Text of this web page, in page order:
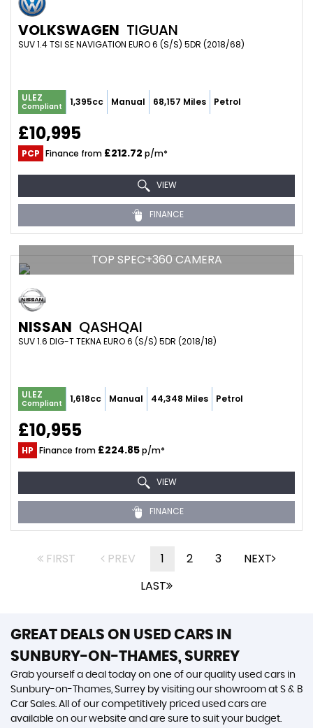
VOLKSWAGEN TIGUAN
SUV 1.4 TSI SE NAVIGATION EURO 6 (S/S) 5DR (2018/68)
ULEZ
Compliant 1,395cc Manual 68,157 Miles Petrol
£10,995
PCP Finance from £212.72 p/m*
VIEW
FINANCE
TOP SPEC+360 CAMERA
NISSAN QASHQAI
SUV 1.6 DIG-T TEKNA EURO 6 (S/S) 5DR (2018/18)
ULEZ
Compliant 1,618cc Manual 44,348 Miles Petrol
£10,955
HP Finance from £224.85p/m*
VIEW
FINANCE
FIRST PREV 1 2 3
NEXT
LAST
GREAT DEALS ON USED CARS IN
SUNBURY-ON-THAMES, SURREY
Grab yourself a deal today on one of our quality used cars in
Sunbury-on-Thames, Surrey by visiting our showroom at S & B
Car Sales. All of our competitively priced used cars are
available on our website and are sure to suit your budget.